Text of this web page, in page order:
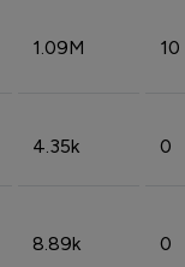
1.09M 10
4.35k 0
8.89k 0